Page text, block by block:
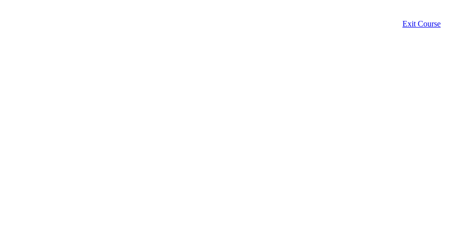
Exit Course